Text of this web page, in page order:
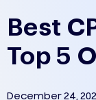
Best
Top 5
December 24,